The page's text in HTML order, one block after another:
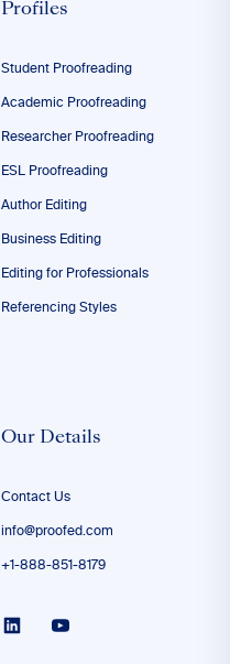
Profiles
Student Proofreading
Academic Proofreading
Researcher Proofreading
ESL Proofreading
Author Editing
Business Editing
Editing for Professionals
Referencing Styles
Our Details
Contact Us
info@proofed.com
+1-888-851-8179